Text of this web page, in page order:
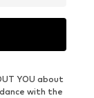
YOU about
with the